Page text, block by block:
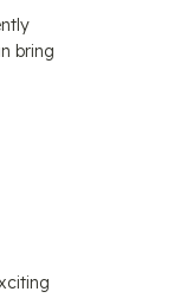
bring